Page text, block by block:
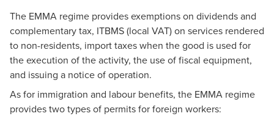
The EMMA regime provides exemptions on dividends and
complementary tax, ITBMS (local VAT) on services rendered
to non-residents, import taxes when the good is used for
the execution of the activity, the use of fiscal equipment,
and issuing a notice of operation.
As for immigration and labour benefits, the EMMA regime
provides two types of permits for foreign workers: